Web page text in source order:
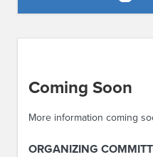
Coming Soon
More information coming
ORGANIZING